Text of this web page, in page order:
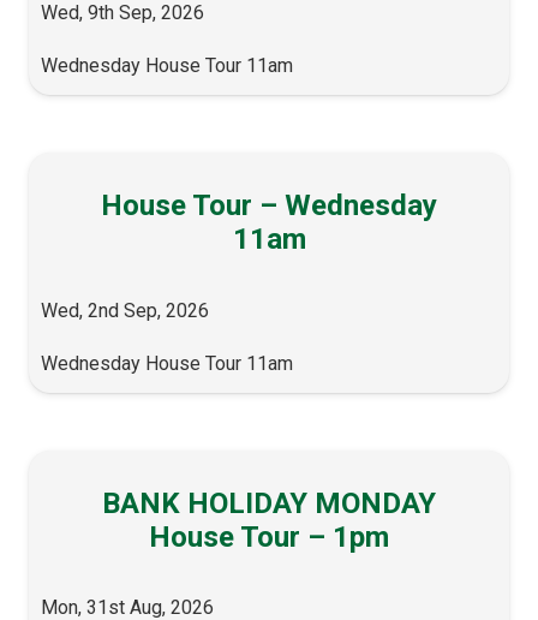
Wed, 9th Sep, 2026
Wednesday House Tour 11am
House Tour – Wednesday
11am
Wed, 2nd Sep, 2026
Wednesday House Tour 11am
BANK HOLIDAY MONDAY
House Tour – 1pm
Mon, 31st Aug, 2026